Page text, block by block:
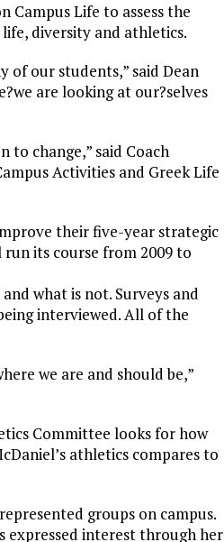
Campus Life to assess the
diversity and athletics.
of our students,” said Dean
are looking at our?selves
to change,” said Coach
Activities and Greek Life
their five-year strategic
its course from 2009 to
what is not. Surveys and
interviewed. All of the
we are and should be,”
Committee looks for how
athletics compares to
groups on campus.
expressed interest through her